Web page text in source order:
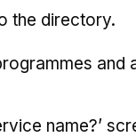
the directory.
and
name?’